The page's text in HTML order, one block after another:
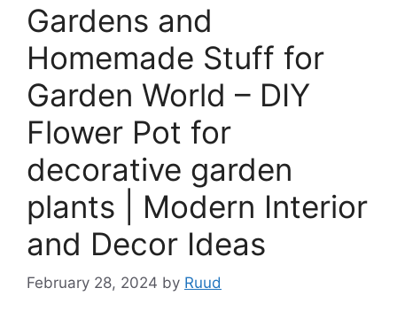
Gardens and
Homemade Stuff for
Garden World – DIY
Flower Pot for
decorative garden
plants | Modern Interior
and Decor Ideas
February 28, 2024 by Ruud